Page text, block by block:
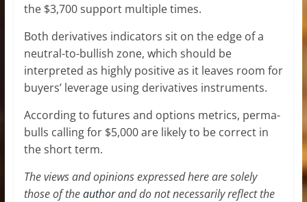
the $3,700 support multiple times.
Both derivatives indicators sit on the edge of a
neutral-to-bullish zone, which should be
interpreted as highly positive as it leaves room for
buyers’ leverage using derivatives instruments.
According to futures and options metrics, perma-
bulls calling for $5,000 are likely to be correct in
the short term.
The views and opinions expressed here are solely
those of theauthorand do not necessarily reflect the